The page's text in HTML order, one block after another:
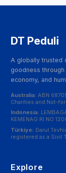
DT Peduli
A globally trusted
goodness
economy, and
Australia: ABN
Charities and Not-
Indonesia:
KEMENAG RI NO
Türkiye: Darul
registered as a Sivil
Explore